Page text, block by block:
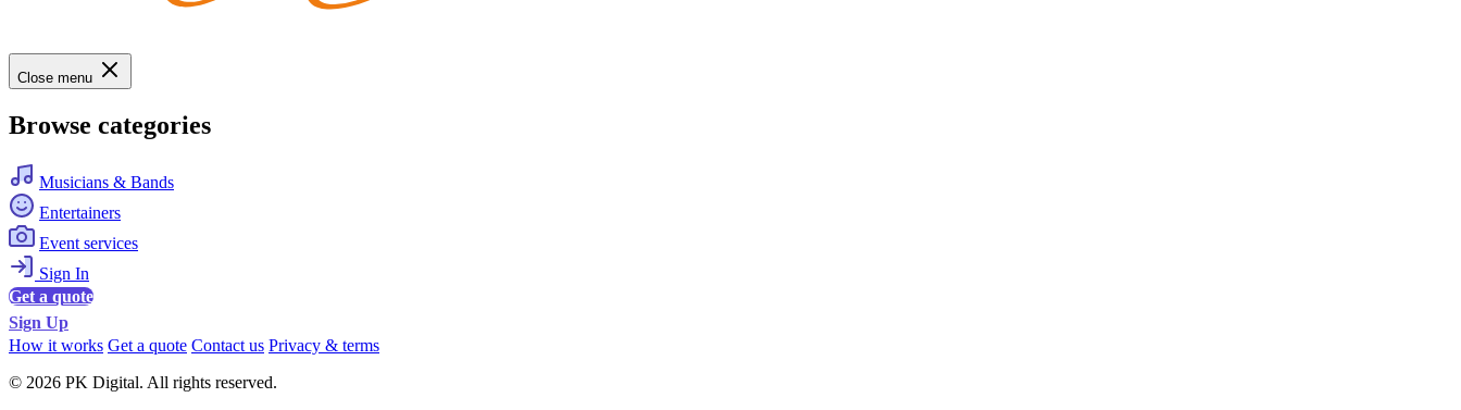
Close menu
Browse categories
Musicians & Bands
Entertainers
Event services
Sign In
Get a quote
Sign Up
How it works Get a quote Contact us Privacy & terms
© 2026 PK Digital. All rights reserved.